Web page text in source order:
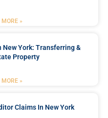
MORE »
New York: Transferring &
Property
MORE »
Claims In New York